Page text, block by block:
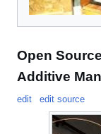
Open
Additive
edit edit source